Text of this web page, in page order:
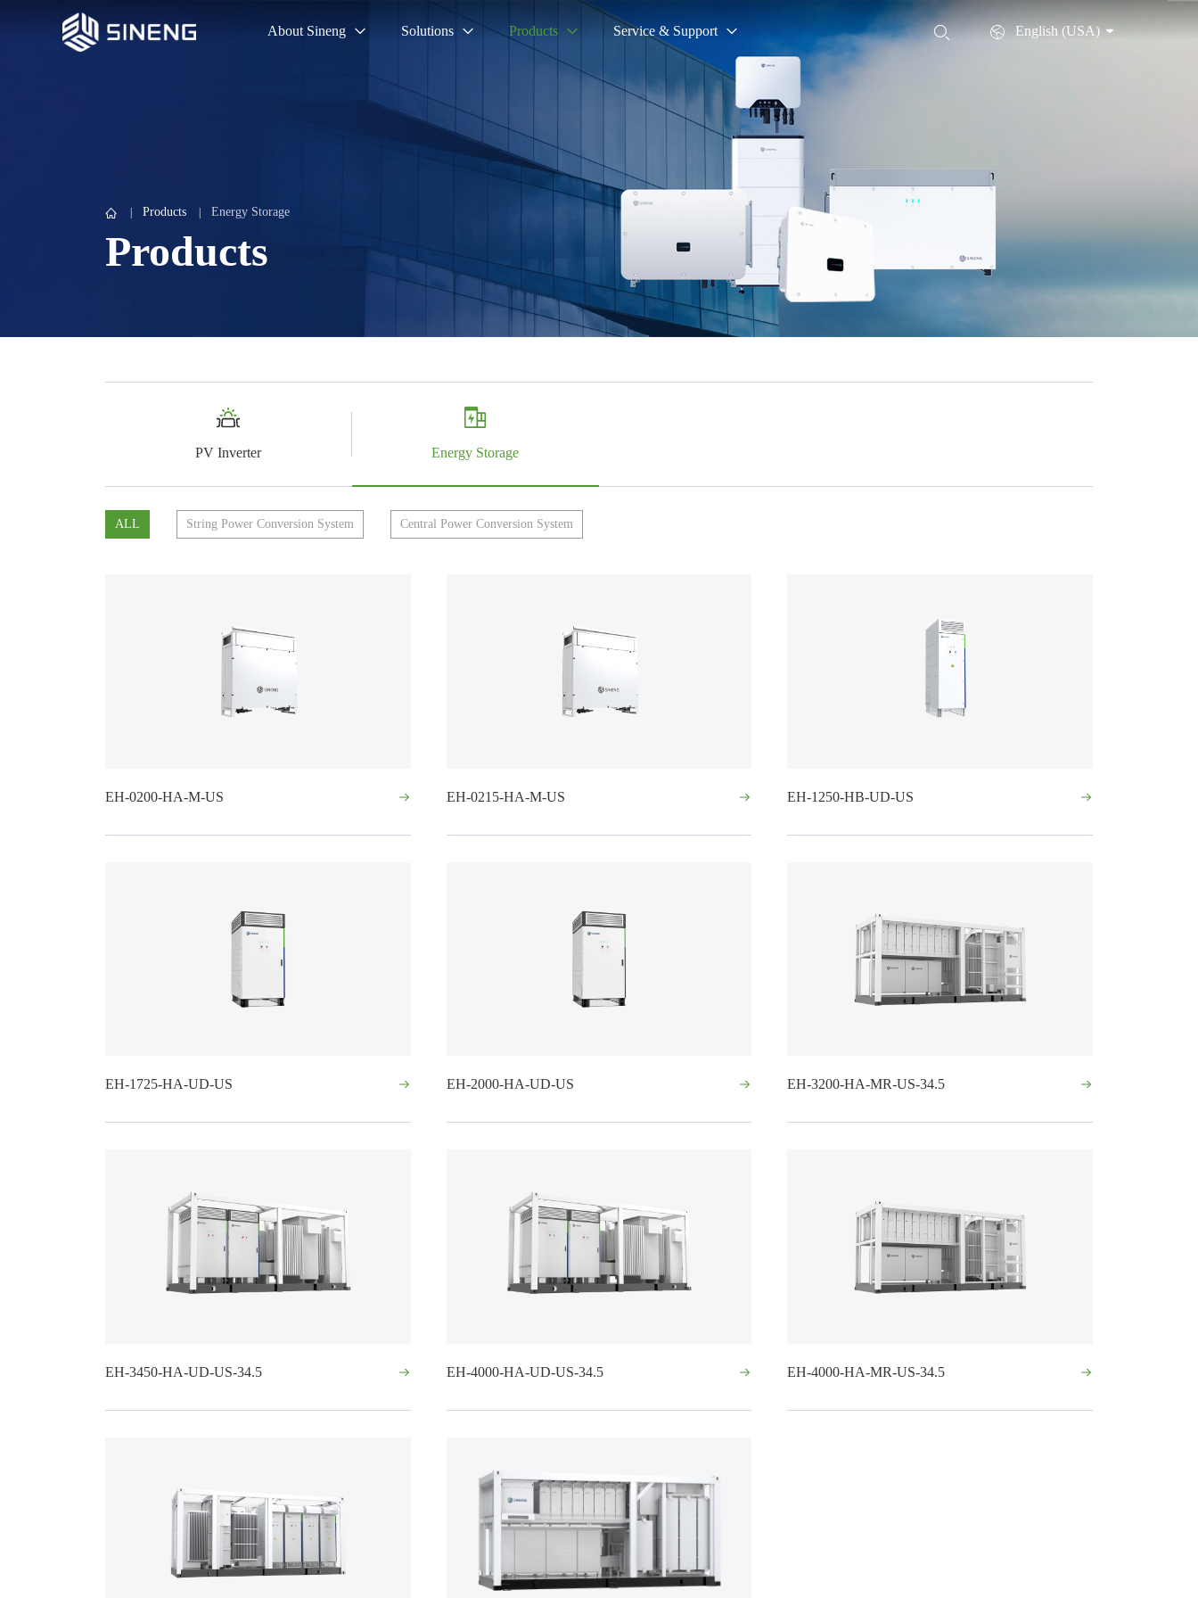
About Sineng Solutions Products Service & Support English (USA)
Products
Products Energy Storage
PV Inverter Energy Storage
ALL String Power Conversion System Central Power Conversion System
EH-0200-HA-M-US EH-0215-HA-M-US EH-1250-HB-UD-US
EH-1725-HA-UD-US EH-2000-HA-UD-US EH-3200-HA-MR-US-34.5
EH-3450-HA-UD-US-34.5 EH-4000-HA-UD-US-34.5 EH-4000-HA-MR-US-34.5